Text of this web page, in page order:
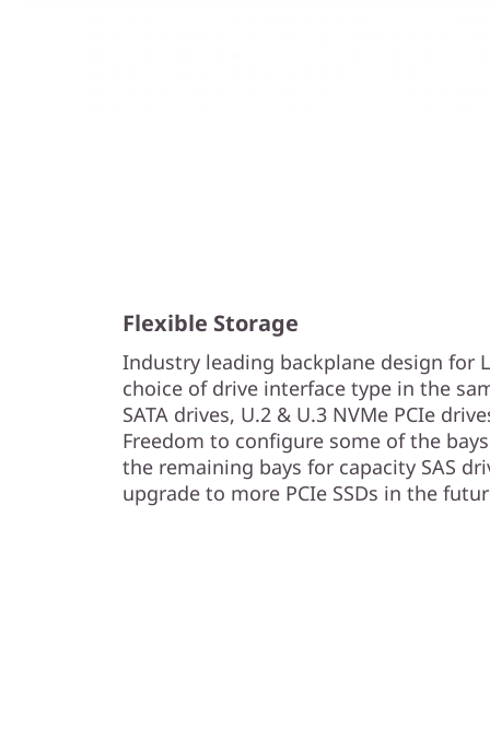
Flexible Storage
Industry leading backplane design for
choice of drive interface type in the
SATA drives, U.2 & U.3 NVMe PCIe
Freedom to configure some of the
the remaining bays for capacity SAS
upgrade to more PCIe SSDs in the